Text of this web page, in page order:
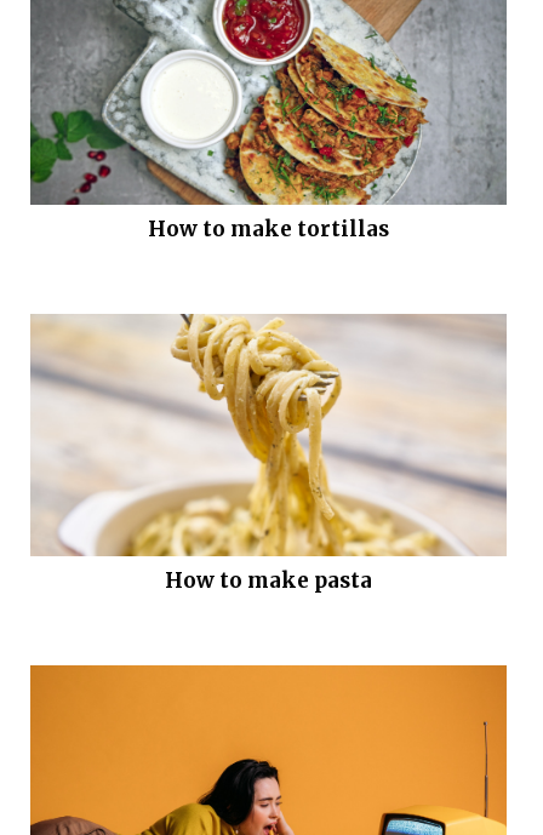
How to make tortillas
How to make pasta